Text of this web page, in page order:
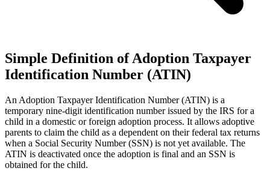
Simple Definition of Adoption Taxpayer
Identification Number (ATIN)
An Adoption Taxpayer Identification Number (ATIN) is a
temporary nine-digit identification number issued by the IRS for a
child in a domestic or foreign adoption process. It allows adoptive
parents to claim the child as a dependent on their federal tax returns
when a Social Security Number (SSN) is not yet available. The
ATIN is deactivated once the adoption is final and an SSN is
obtained for the child.